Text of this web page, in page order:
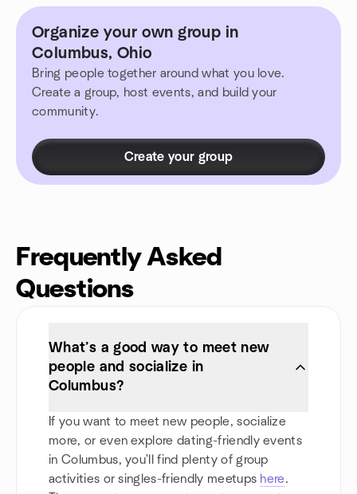
Organize your own group in
Columbus, Ohio
Bring people together around what you love.
Create a group, host events, and build your
community.
Create your group
Frequently Asked
Questions
What’s a good way to meet new
people and socialize in
Columbus?
If you want to meet new people, socialize
more, or even explore dating-friendly events
in Columbus, you'll find plenty of group
activities or singles-friendly meetups here.